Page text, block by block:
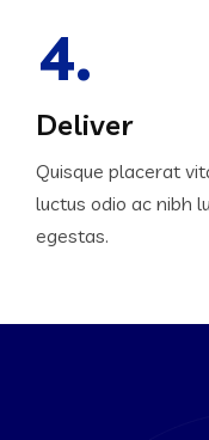
4.
Deliver
Quisque placerat
luctus odio ac nibh
egestas.